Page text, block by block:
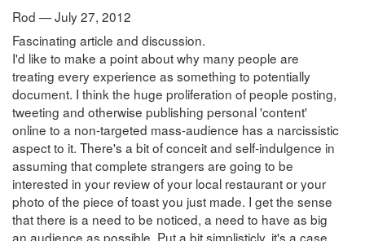
Rod — July 27, 2012
Fascinating article and discussion.
I'd like to make a point about why many people are
treating every experience as something to potentially
document. I think the huge proliferation of people posting,
tweeting and otherwise publishing personal 'content'
online to a non-targeted mass-audience has a narcissistic
aspect to it. There's a bit of conceit and self-indulgence in
assuming that complete strangers are going to be
interested in your review of your local restaurant or your
photo of the piece of toast you just made. I get the sense
that there is a need to be noticed, a need to have as big
an audience as possible. Put a bit simplisticly, it's a case